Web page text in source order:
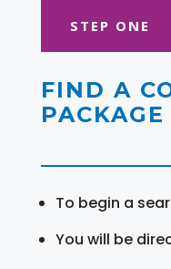
STEP ONE
FIND A
PACKAGE
To begin a
You will be